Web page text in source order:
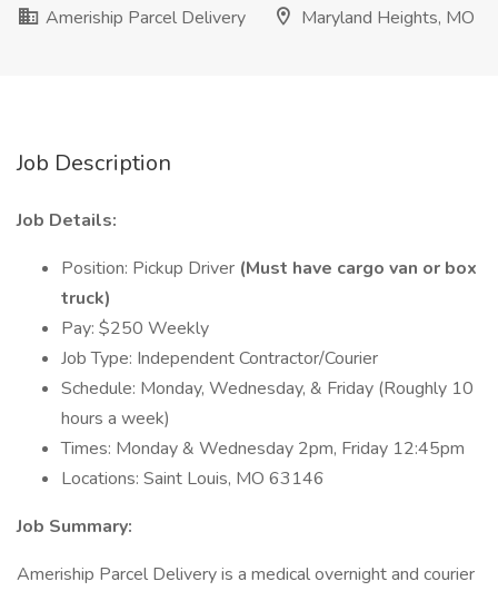
Ameriship Parcel Delivery
Maryland Heights, MO
Job Description
Job Details:
Position: Pickup Driver (Must have cargo van or box
truck)
Pay: $250 Weekly
Job Type: Independent Contractor/Courier
Schedule: Monday, Wednesday, & Friday (Roughly 10
hours a week)
Times: Monday & Wednesday 2pm, Friday 12:45pm
Locations: Saint Louis, MO 63146
Job Summary:
Ameriship Parcel Delivery is a medical overnight and courier